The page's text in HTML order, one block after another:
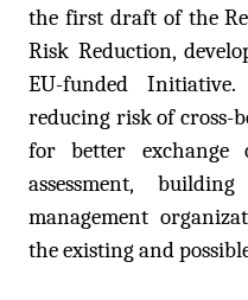
the first draft of the
Risk Reduction,
EU-funded
reducing risk of cross-
for better
assessment,
management
the existing and